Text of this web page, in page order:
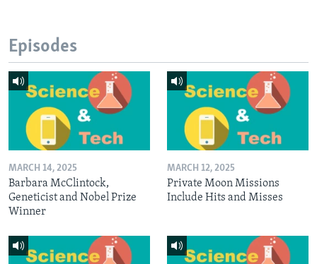
Episodes
MARCH 14, 2025
Barbara McClintock,
Geneticist and Nobel Prize
Winner
MARCH 12, 2025
Private Moon Missions
Include Hits and Misses